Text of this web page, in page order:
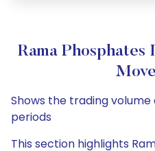
Rama Phosphates
Shows the trading
periods
This section highlights